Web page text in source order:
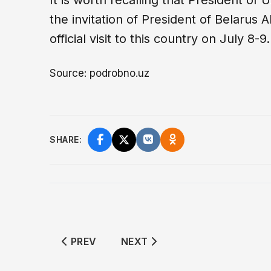
the invitation of President of Belarus
official visit to this country on July 8-9.
Source: podrobno.uz
SHARE:
PREVIOUS ARTICLE: KAZAKHSTAN
PREV NEXT ARTICLE: FUEL CRISIS
NEXT